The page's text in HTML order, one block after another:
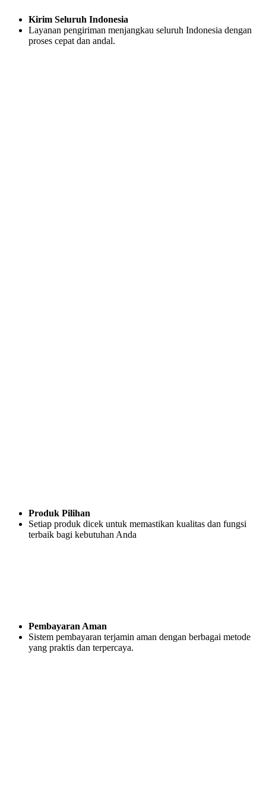
Kirim Seluruh Indonesia
Layanan pengiriman menjangkau seluruh Indonesia dengan
proses cepat dan andal.
Produk Pilihan
Setiap produk dicek untuk memastikan kualitas dan fungsi
terbaik bagi kebutuhan Anda
Pembayaran Aman
Sistem pembayaran terjamin aman dengan berbagai metode
yang praktis dan terpercaya.